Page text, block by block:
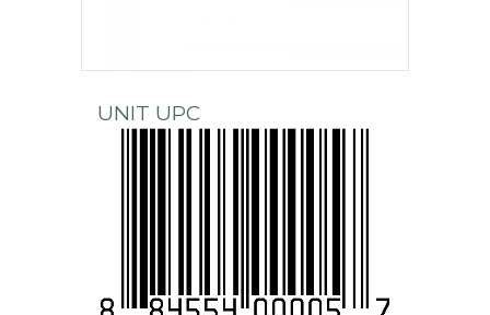
UNIT UPC